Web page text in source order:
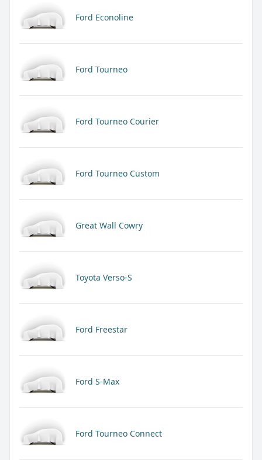
Ford Econoline
Ford Tourneo
Ford Tourneo Courier
Ford Tourneo Custom
Great Wall Cowry
Toyota Verso-S
Ford Freestar
Ford S-Max
Ford Tourneo Connect